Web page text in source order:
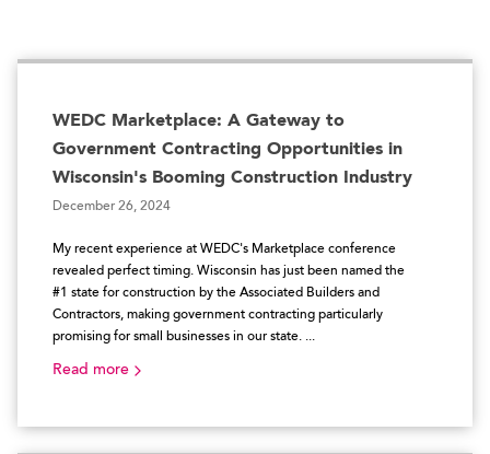
WEDC Marketplace: A Gateway to
Government Contracting Opportunities in
Wisconsin's Booming Construction Industry
December 26, 2024
My recent experience at WEDC's Marketplace conference
revealed perfect timing. Wisconsin has just been named the
#1 state for construction by the Associated Builders and
Contractors, making government contracting particularly
promising for small businesses in our state. ...
Read more